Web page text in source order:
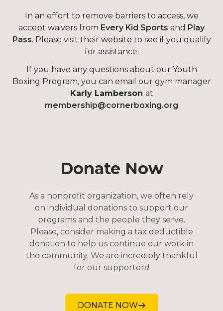
In an effort to remove barriers to access, we
accept waivers from Every Kid Sports and Play
Pass. Please visit their website to see if you qualify
for assistance.
If you have any questions about our Youth
Boxing Program, you can email our gym manager
Karly Lamberson at
membership@cornerboxing.org
Donate Now
As a nonprofit organization, we often rely
on individual donations to support our
programs and the people they serve.
Please, consider making a tax deductible
donation to help us continue our work in
the community. We are incredibly thankful
for our supporters!
DONATE NOW